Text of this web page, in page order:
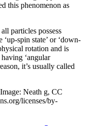
this phenomenon as
particles possess
spin state’ or ‘down-
rotation and is
‘angular
it’s usually called
Neath g, CC
licenses/by-